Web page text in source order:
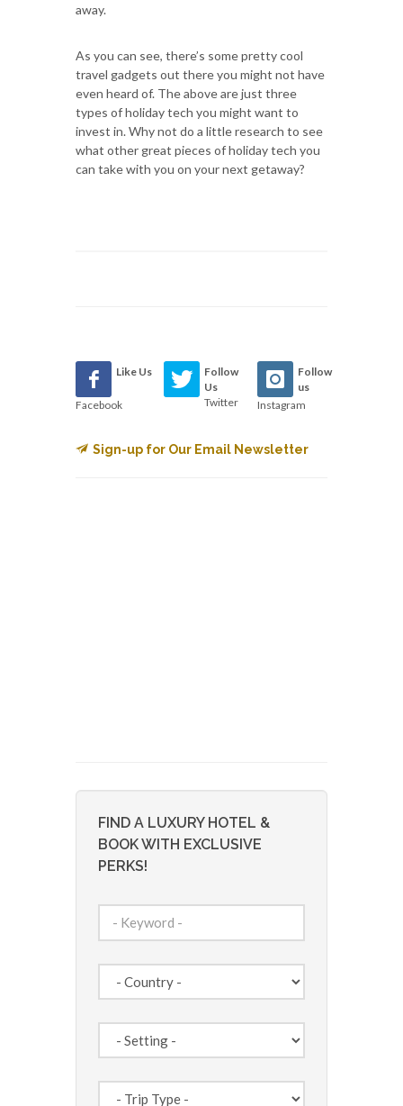
away.
As you can see, there’s some pretty cool
travel gadgets out there you might not have
even heard of. The above are just three
types of holiday tech you might want to
invest in. Why not do a little research to see
what other great pieces of holiday tech you
can take with you on your next getaway?
Like Us
Facebook
Follow
Us
Twitter
Follow
us
Instagram
Sign-up for Our Email Newsletter
FIND A LUXURY HOTEL &
BOOK WITH EXCLUSIVE
PERKS!